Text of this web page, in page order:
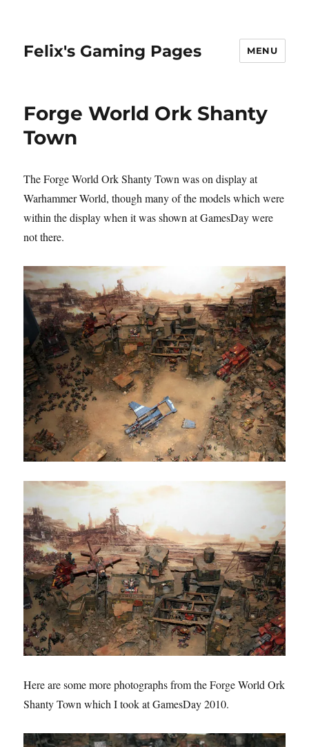
Felix's Gaming Pages MENU
Forge World Ork Shanty
Town
The Forge World Ork Shanty Town was on display at
Warhammer World, though many of the models which were
within the display when it was shown at GamesDay were
not there.
Here are some more photographs from the Forge World Ork
Shanty Town which I took at GamesDay 2010.